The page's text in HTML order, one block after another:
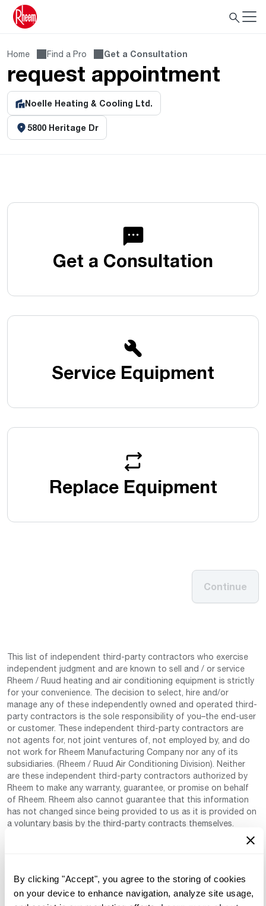
By clicking "Accept", you agree to the storing of cookies
on your device to enhance navigation, analyze site usage,
Home Find a Pro Get a Consultation
request appointment
Noelle Heating & Cooling Ltd.
5800 Heritage Dr
Get a Consultation
Service Equipment
Replace Equipment
Continue
This list of independent third-party contractors who exercise
independent judgment and are known to sell and / or service
Rheem / Ruud heating and air conditioning equipment is strictly
for your convenience. The decision to select, hire and/or
manage any of these independently owned and operated third-
party contractors is the sole responsibility of you–the end-user
or customer. These independent third-party contractors are
not agents for, not joint ventures of, not employed by, and do
not work for Rheem Manufacturing Company nor any of its
subsidiaries. (Rheem / Ruud Air Conditioning Division). Neither
are these independent third-party contractors authorized by
Rheem to make any warranty, guarantee, or promise on behalf
of Rheem. Rheem also cannot guarantee that this information
has not changed since being provided to us as it is provided on
a voluntary basis by the third-party contracts themselves.